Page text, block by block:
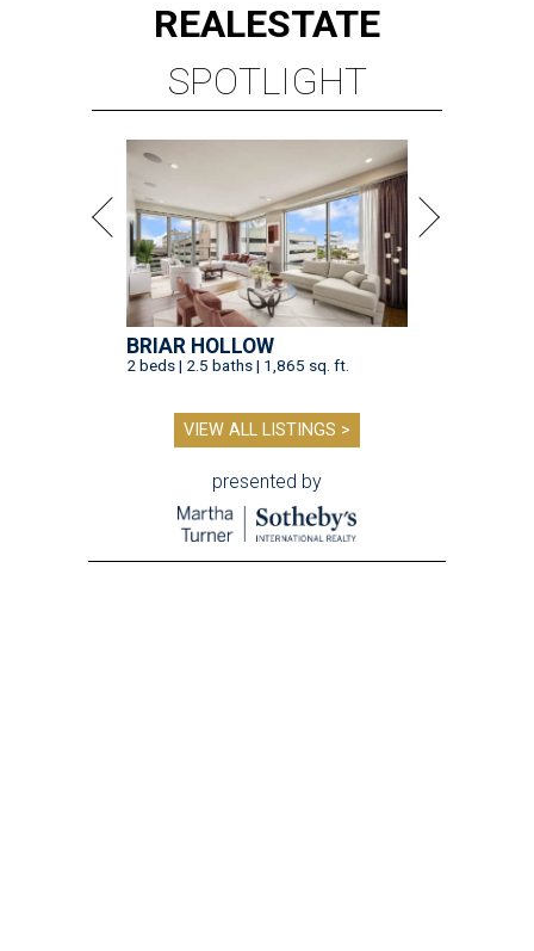
REALESTATE
SPOTLIGHT
BRIAR HOLLOW
2 beds | 2.5 baths | 1,865 sq. ft.
VIEW ALL LISTINGS >
presented by